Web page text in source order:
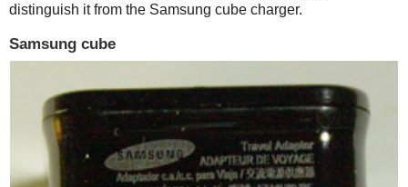
distinguish it from the Samsung cube charger.
Samsung cube